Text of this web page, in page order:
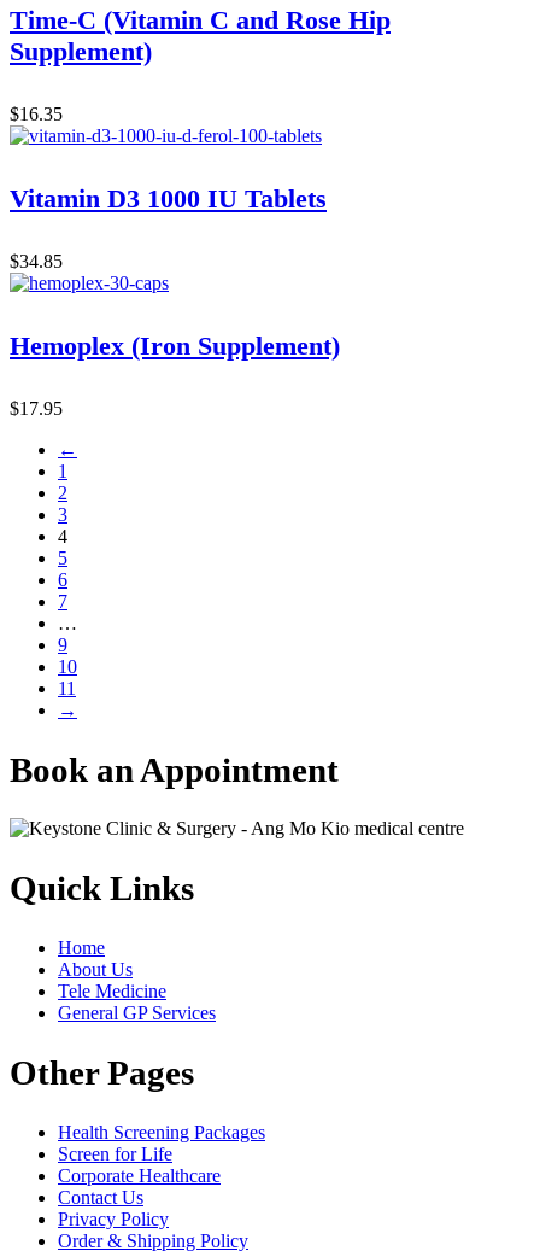
Time-C (Vitamin C and Rose Hip
Supplement)
$16.35
Vitamin D3 1000 IU Tablets
$34.85
Hemoplex (Iron Supplement)
$17.95
←
1
2
3
4
5
6
7
…
9
10
11
→
Book an Appointment
Quick Links
Home
About Us
Tele Medicine
General GP Services
Other Pages
Health Screening Packages
Screen for Life
Corporate Healthcare
Contact Us
Privacy Policy
Order & Shipping Policy